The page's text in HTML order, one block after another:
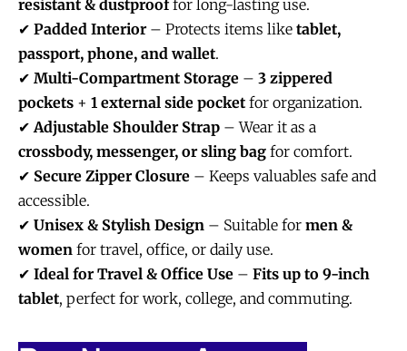
resistant & dustprooffor long-lasting use.
✔ Padded Interior– Protects items like tablet,
passport, phone, and wallet.
✔ Multi-Compartment Storage – 3 zippered
pockets + 1 external side pocket for organization.
✔Adjustable Shoulder Strap – Wear it as a
crossbody, messenger, or sling bag for comfort.
✔ Secure Zipper Closure – Keeps valuables safe and
accessible.
✔ Unisex & Stylish Design – Suitable for men &
women for travel, office, or daily use.
✔ Ideal for Travel & Office Use – Fits up to 9-inch
tablet, perfect for work, college, and commuting.